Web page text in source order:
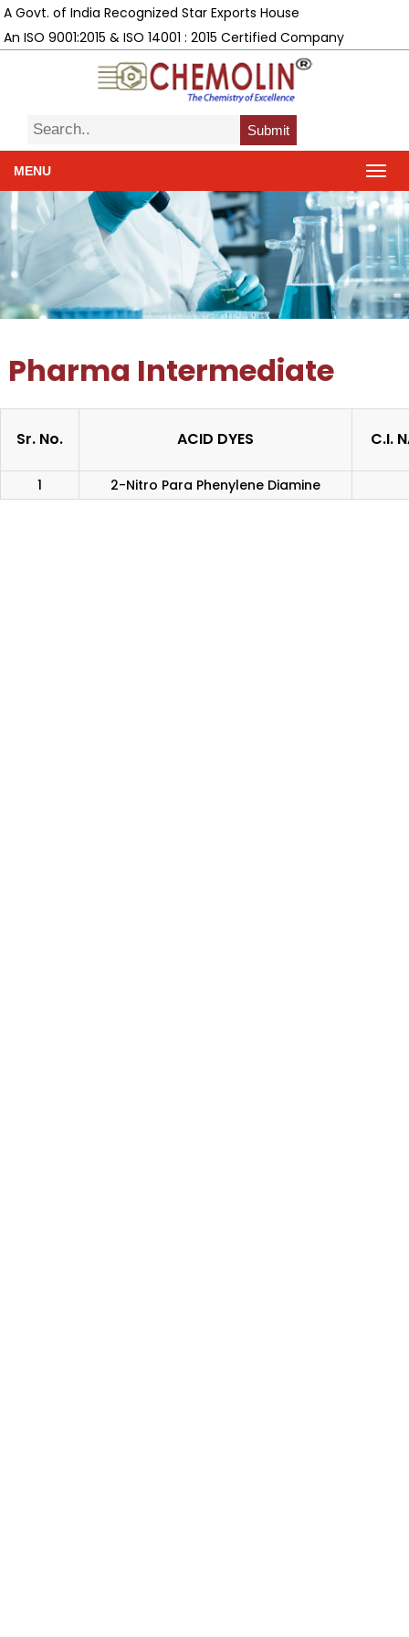
A Govt. of India Recognized Star Exports House
An ISO 9001:2015 & ISO 14001 : 2015 Certified Company
Submit
MENU
Pharma Intermediate
Sr. No. ACID DYES C.I.
1 2-Nitro Para Phenylene Diamine